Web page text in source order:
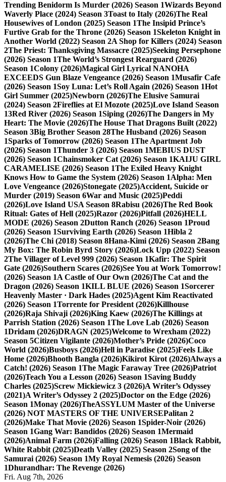
Trending Benidorm Is Murder (2026) Season 1Wizards Beyond
Waverly Place (2024) Season 3Toast to Italy (2026)The Real
Housewives of London (2025) Season 1The Insipid Prince’s
Furtive Grab for the Throne (2026) Season 1Skeleton Knight in
Another World (2022) Season 2A Shop for Killers (2024) Season
2The Priest: Thanksgiving Massacre (2025)Seeking Persephone
(2026) Season 1The World’s Strongest Rearguard (2026)
Season 1Colony (2026)Magical Girl Lyrical NANOHA
EXCEEDS Gun Blaze Vengeance (2026) Season 1Musafir Cafe
(2026) Season 1Soy Luna: Let’s Roll Again (2026) Season 1Hot
Girl Summer (2025)Newborn (2026)The Elusive Samurai
(2024) Season 2Fireflies at El Mozote (2025)Love Island Season
13Red River (2026) Season 1Siping (2026)The Dangers in My
Heart: The Movie (2026)The House That Dragons Built (2022)
Season 3Big Brother Season 28The Husband (2026) Season
1Sparks of Tomorrow (2026) Season 1The Apartment Job
(2026) Season 1Thunder 3 (2026) Season 1MEBIUS DUST
(2026) Season 1Chainsmoker Cat (2026) Season 1KAIJU GIRL
CARAMELISE (2026) Season 1The Exiled Heavy Knight
Knows How to Game the System (2026) Season 1Alpha: Men
Love Vengeance (2026)Stonegate (2025)Accident, Suicide or
Murder (2019) Season 6War and Music (2025)Peddi
(2026)Love Island USA Season 8Rabisu (2026)The Red Book
Ritual: Gates of Hell (2025)Razor (2026)Pitfall (2026)HELL
MODE (2026) Season 2Dutton Ranch (2026) Season 1Proud
(2026) Season 1Surviving Earth (2026) Season 1Hibla 2
(2026)The Chi (2018) Season 8Hana-Kimi (2026) Season 2Bang
My Box: The Robin Byrd Story (2026)Lock Upp (2022) Season
2The Villager of Level 999 (2026) Season 1Kafir: The Spirit
Gate (2026)Southern Scares (2026)See You at Work Tomorrow!
(2026) Season 1A Castle of Our Own (2026)The Cat and the
Dragon (2026) Season 1KILL BLUE (2026) Season 1Sorcerer
Heavenly Master · Dark Hades (2025)Agent Kim Reactivated
(2026) Season 1Torrente for President (2026)Killhouse
(2026)Raja Shivaji (2026)King Kaew (2026)The Killings at
Parrish Station (2026) Season 1The Love Lab (2026) Season
1Dridam (2026)DRAGN (2025)Welcome to Wrexham (2022)
Season 5Citizen Vigilante (2026)Mother’s Pride (2026)Coco
World (2026)Busboys (2026)Hell in Paradise (2025)Feels Like
Home (2026)Bhooth Bangla (2026)Kikirot Kirot (2026)Always a
Catch! (2026) Season 1The Magic Faraway Tree (2026)Patriot
(2026)Teach You a Lesson (2026) Season 1Saving Buddy
Charles (2025)Screw Mickiewicz 3 (2026)A Writer’s Odyssey
(2021)A Writer’s Odyssey 2 (2025)Doctor on the Edge (2026)
Season 1Monay (2026)TheASSYLUM Master of the Universe
(2026) NOT MASTERS OF THE UNIVERSEPalitan 2
(2026)Make That Movie (2026) Season 1Spider-Noir (2026)
Season 1Gang War: Bandidos (2026) Season 1Mermaid
(2026)Animal Farm (2026)Falling (2026) Season 1Black Rabbit,
White Rabbit (2025)Death Valley (2025) Season 2Song of the
Samurai (2026) Season 1My Royal Nemesis (2026) Season
1Dhurandhar: The Revenge (2026)
Fri. Aug 7th, 2026